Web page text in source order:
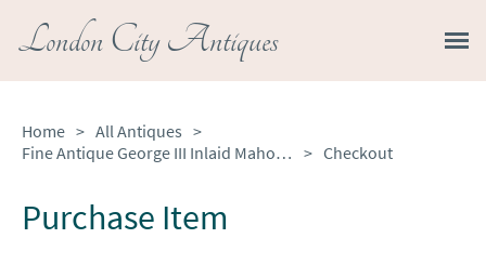
London City Antiques
Home > All Antiques >
Fine Antique George III Inlaid Mahogany Eight Day Longcase Clock > Checkout
Purchase Item